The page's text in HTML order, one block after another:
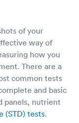
of your
way of
how you
There are a
common tests
and basic
panels, nutrient
(STD) tests.